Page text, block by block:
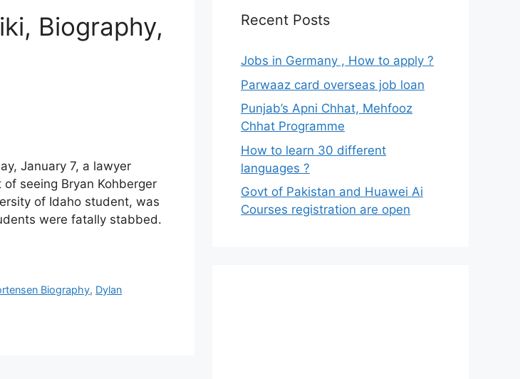
Biography,
January 7, a lawyer
seeing Bryan Kohberger
of Idaho student, was
were fatally stabbed.
Biography, Dylan
Recent Posts
Jobs in Germany , How to apply ?
Parwaaz card overseas job loan
Punjab’s Apni Chhat, Mehfooz
Chhat Programme
How to learn 30 different
languages ?
Govt of Pakistan and Huawei Ai
Courses registration are open